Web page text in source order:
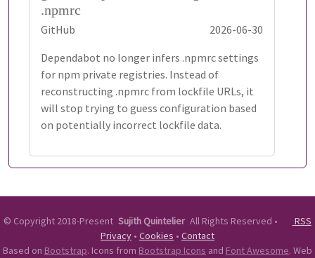
.npmrc
GitHub
2026-06-30
Dependabot no longer infers .npmrc settings
for npm private registries. Instead of
reconstructing .npmrc from lockfile URLs, it
will stop trying to guess configuration based
on potentially incorrect lockfile data.
© Copyright 2018-Present Sujith Quintelier All Rights Reserved •
RSS
Privacy • Cookies • Contact
Based on Bootstrap. Icons from Bootstrap Icons and Font Awesome. Web